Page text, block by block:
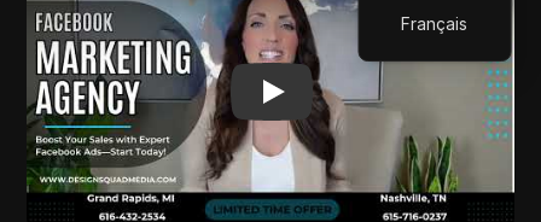
Français